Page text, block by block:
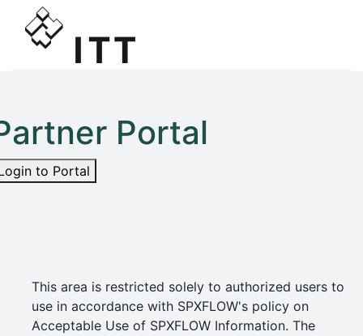
Portal
to Portal
This area is restricted solely to authorized users to
use in accordance with SPXFLOW's policy on
Acceptable Use of SPXFLOW Information. The